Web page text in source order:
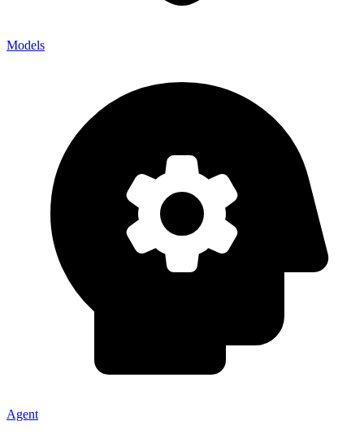
Models
Agent